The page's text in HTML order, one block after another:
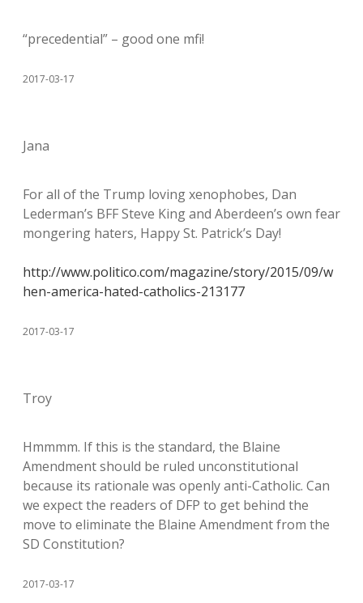
“precedential” – good one mfi!
2017-03-17
Jana
For all of the Trump loving xenophobes, Dan
Lederman’s BFF Steve King and Aberdeen’s own fear
mongering haters, Happy St. Patrick’s Day!
http://www.politico.com/magazine/story/2015/09/w
hen-america-hated-catholics-213177
2017-03-17
Troy
Hmmmm. If this is the standard, the Blaine
Amendment should be ruled unconstitutional
because its rationale was openly anti-Catholic. Can
we expect the readers of DFP to get behind the
move to eliminate the Blaine Amendment from the
SD Constitution?
2017-03-17